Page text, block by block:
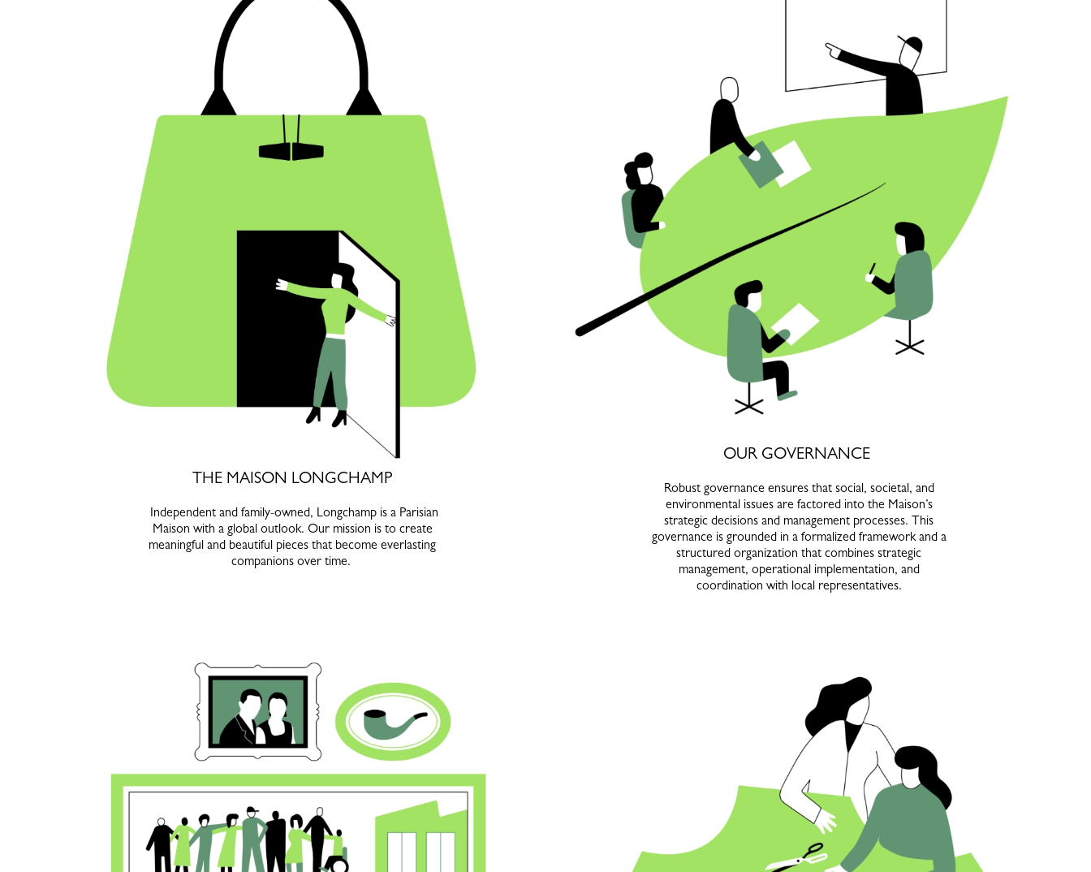
THE MAISON LONGCHAMP
Independent and family-owned, Longchamp is a Parisian
Maison with a global outlook. Our mission is to create
meaningful and beautiful pieces that become everlasting
companions over time.
OUR GOVERNANCE
Robust governance ensures that social, societal, and
environmental issues are factored into the Maison’s
strategic decisions and management processes. This
governance is grounded in a formalized framework and a
structured organization that combines strategic
management, operational implementation, and
coordination with local representatives.